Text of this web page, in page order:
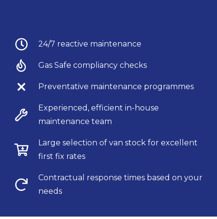
24/7 reactive maintenance
Gas Safe compliancy checks
Preventative maintenance programmes
Experienced, efficient in-house
maintenance team
Large selection of van stock for excellent
first fix rates
Contractual response times based on your
needs